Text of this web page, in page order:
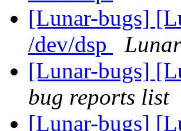
[Lunar-bugs]
/dev/dsp
[Lunar-bugs]
bug reports list
[Lunar-bugs]